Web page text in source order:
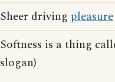
Sheer driving pleasure
Softness is a thing
slogan)